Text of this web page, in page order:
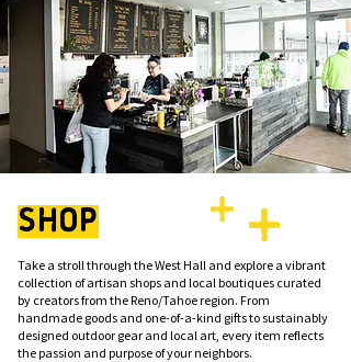
SHOP
Take a stroll through the West Hall and explore a vibrant
collection of artisan shops and local boutiques curated
by creators from the Reno/Tahoe region. From
handmade goods and one-of-a-kind gifts to sustainably
designed outdoor gear and local art, every item reflects
the passion and purpose of your neighbors.